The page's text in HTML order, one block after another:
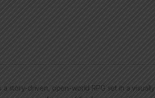
story-driven, open-world RPG set in a visually